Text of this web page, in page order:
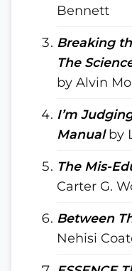
Bennett
Breaking
The
by Alvin
I’m
Manualby
The Mis-
Carter G.
Between
Nehisi